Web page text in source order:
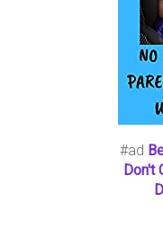
#ad
Don't